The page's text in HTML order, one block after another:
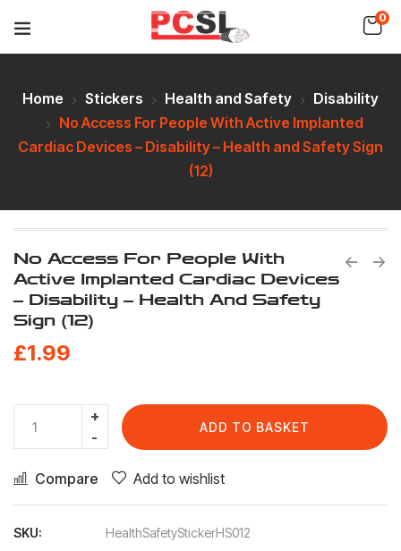
0
Home Stickers Health and Safety
Disability
No Access For People With Active Implanted
Cardiac Devices – Disability – Health and Safety Sign
(12)
No Access For People With
Active Implanted Cardiac Devices
– Disability – Health And Safety
Sign (12)
£1.99
ADD TO BASKET
Compare Add to wishlist
SKU:
HealthSafetyStickerHS012